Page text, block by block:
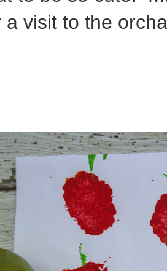
a visit to the